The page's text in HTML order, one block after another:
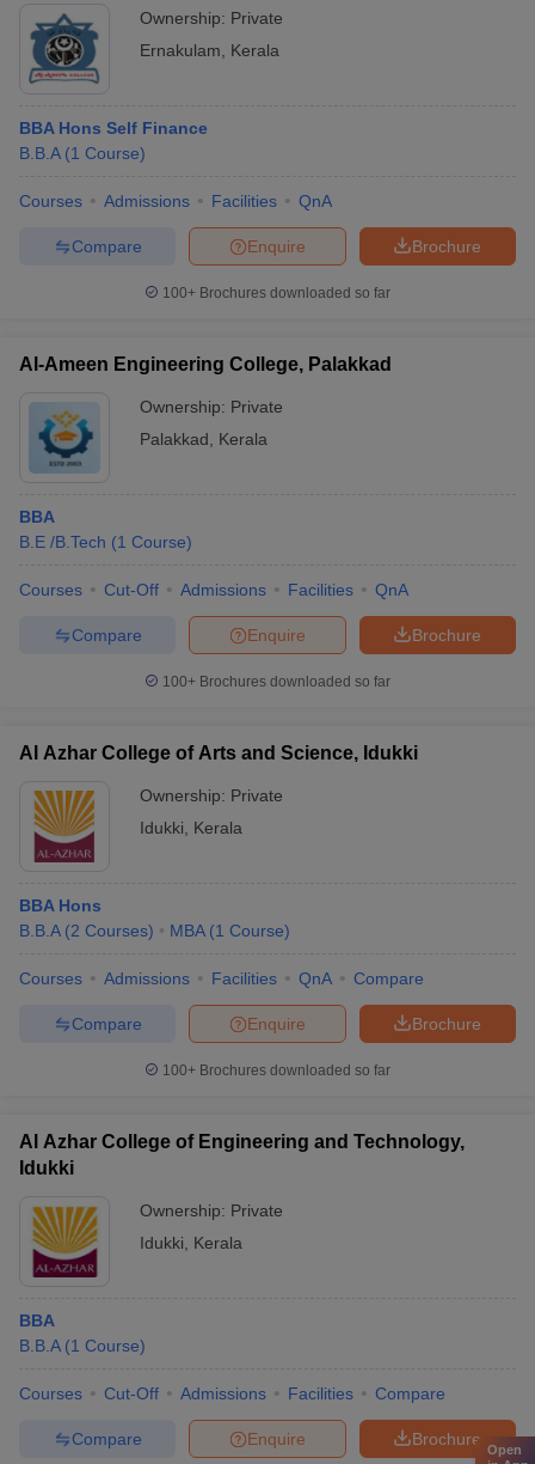
Ownership: Private
Ernakulam
Kerala
BBA Hons Self Finance
B.B.A (1 Course)
Courses Admissions Facilities QnA
Brochure
Enquire
Compare
100+ Brochures downloaded so far
Al-Ameen Engineering College, Palakkad
Ownership: Private
Palakkad
Kerala
BBA
B.E /B.Tech (1 Course)
Courses Cut-Off Admissions Facilities QnA
Brochure
Enquire
Compare
100+ Brochures downloaded so far
Al Azhar College of Arts and Science, Idukki
Ownership: Private
Idukki
Kerala
BBA Hons
B.B.A (2 Courses) MBA (1 Course)
Courses Admissions Facilities QnA Compare
Brochure
Enquire
Compare
100+ Brochures downloaded so far
Al Azhar College of Engineering and Technology,
Idukki
Ownership: Private
Idukki
Kerala
BBA
B.B.A (1 Course)
Courses Cut-Off Admissions Facilities Compare
Brochure
Enquire
Compare
Open